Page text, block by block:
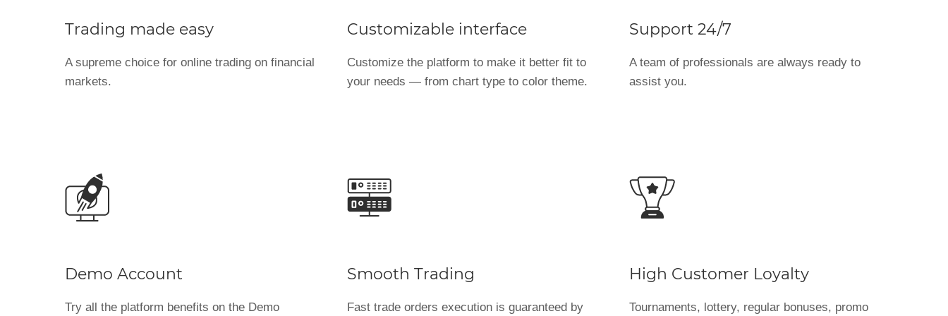
Trading made easy
A supreme choice for online trading on financial
markets.
Customizable interface
Customize the platform to make it better fit to
your needs — from chart type to color theme.
Support 24/7
A team of professionals are always ready to
assist you.
Demo Account
Try all the platform benefits on the Demo
Smooth Trading
Fast trade orders execution is guaranteed by
High Customer Loyalty
Tournaments, lottery, regular bonuses, promo